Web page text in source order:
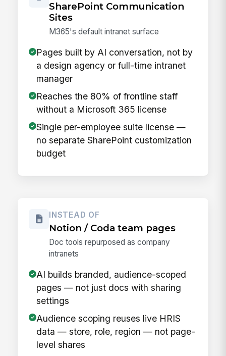
SharePoint Communication
Sites
M365's default intranet surface
Pages built by AI conversation, not by
a design agency or full-time intranet
manager
Reaches the 80% of frontline staff
without a Microsoft 365 license
Single per-employee suite license —
no separate SharePoint customization
budget
INSTEAD OF
Notion / Coda team pages
Doc tools repurposed as company
intranets
AI builds branded, audience-scoped
pages — not just docs with sharing
settings
Audience scoping reuses live HRIS
data — store, role, region — not page-
level shares